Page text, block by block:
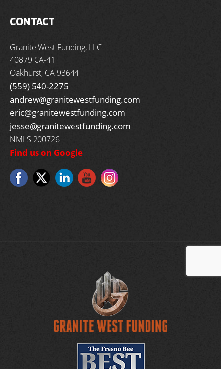
CONTACT
Granite West Funding, LLC
40879 CA-41
Oakhurst, CA 93644
(559) 540-2275
andrew@granitewestfunding.com
eric@granitewestfunding.com
jesse@granitewestfunding.com
NMLS 200726
Find us on Google